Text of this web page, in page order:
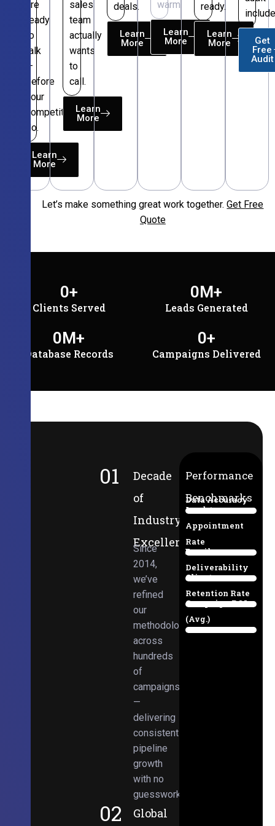
are
ready
to
talk
—
before
your
competitors
do.
Learn
More
sales
team
actually
wants
to
call.
Learn
More
deals.
Learn
More
warm.
Learn
More
ready.
Learn
More
Get
Free
Audit
Let’s make something great work together.Get Free
Quote
Clients Served
0+
Leads Generated
0M+
Database Records
0M+
Campaigns Delivered
0+
01
Decade
of
Industry
Excellence
Since
2014,
we’ve
refined
our
methodologies
across
hundreds
of
campaigns
—
delivering
consistent
pipeline
growth
with no
guesswork.
02 Global
Performance
Benchmarks
Data Accuracy
94%
Lead-to-
Appointment
Rate
38%
Email
Deliverability
97%
Client
Retention Rate
89%
Campaign ROI
(Avg.)
98%